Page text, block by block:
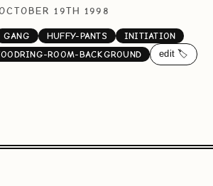
19TH 1998
GANG HUFFY-PANTS
INITIATION
ROOM-BACKGROUND edit 🏷️